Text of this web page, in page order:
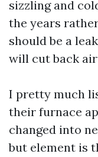
sizzling and
the years
should be a
will cut back
I pretty much
their furnace
changed into
but element is